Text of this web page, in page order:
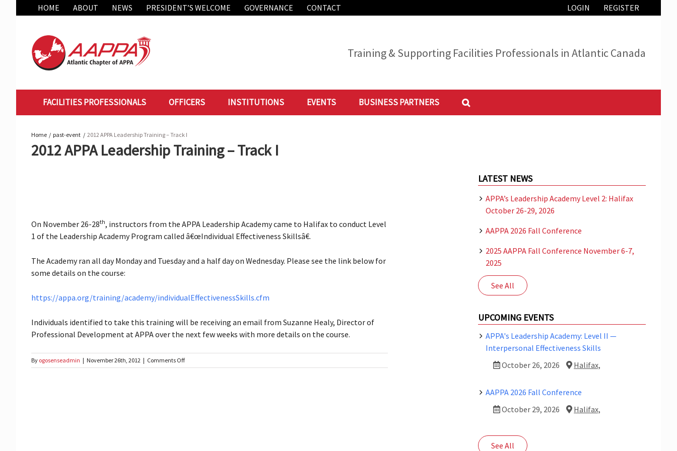
HOME ABOUT NEWS PRESIDENT’S WELCOME GOVERNANCE CONTACT REGISTER
LOGIN
Training & Supporting Facilities Professionals in Atlantic Canada
FACILITIES PROFESSIONALS OFFICERS INSTITUTIONS EVENTS BUSINESS PARTNERS
2012 APPA Leadership Training – Track I
Home past-event 2012 APPA Leadership Training – Track I
On November 26-28th, instructors from the APPA Leadership Academy came to Halifax to conduct Level
1 of the Leadership Academy Program called â€œIndividual Effectiveness Skillsâ€.
The Academy ran all day Monday and Tuesday and a half day on Wednesday. Please see the link below for
some details on the course:
https://appa.org/training/academy/individualEffectivenessSkills.cfm
Individuals identified to take this training will be receiving an email from Suzanne Healy, Director of
Professional Development at APPA over the next few weeks with more details on the course.
By ogosenseadmin | November 26th, 2012 | Comments Offon
2012
LATEST NEWS
APPA’s Leadership Academy Level 2: Halifax
October 26-29, 2026
AAPPA 2026 Fall Conference
2025 AAPPA Fall Conference November 6-7,
2025
See All
UPCOMING EVENTS
APPA's Leadership Academy: Level II —
Interpersonal Effectiveness Skills
October 26, 2026
Halifax,
AAPPA 2026 Fall Conference
October 29, 2026
Halifax,
See All